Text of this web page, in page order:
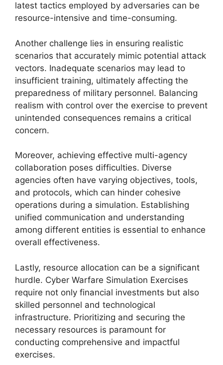
latest tactics employed by adversaries can be
resource-intensive and time-consuming.
Another challenge lies in ensuring realistic
scenarios that accurately mimic potential attack
vectors. Inadequate scenarios may lead to
insufficient training, ultimately affecting the
preparedness of military personnel. Balancing
realism with control over the exercise to prevent
unintended consequences remains a critical
concern.
Moreover, achieving effective multi-agency
collaboration poses difficulties. Diverse
agencies often have varying objectives, tools,
and protocols, which can hinder cohesive
operations during a simulation. Establishing
unified communication and understanding
among different entities is essential to enhance
overall effectiveness.
Lastly, resource allocation can be a significant
hurdle. Cyber Warfare Simulation Exercises
require not only financial investments but also
skilled personnel and technological
infrastructure. Prioritizing and securing the
necessary resources is paramount for
conducting comprehensive and impactful
exercises.